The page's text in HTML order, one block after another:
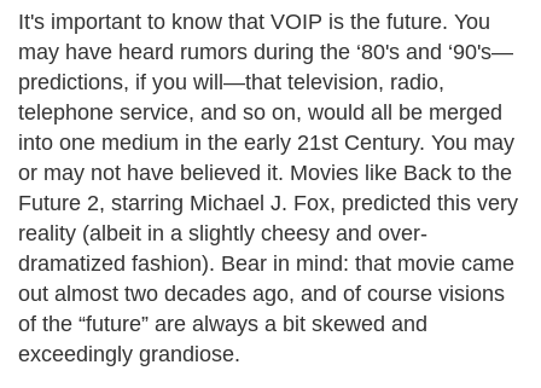
It's important to know that VOIP is the future. You
may have heard rumors during the ‘80's and ‘90's—
predictions, if you will—that television, radio,
telephone service, and so on, would all be merged
into one medium in the early 21st Century. You may
or may not have believed it. Movies like Back to the
Future 2, starring Michael J. Fox, predicted this very
reality (albeit in a slightly cheesy and over-
dramatized fashion). Bear in mind: that movie came
out almost two decades ago, and of course visions
of the “future” are always a bit skewed and
exceedingly grandiose.